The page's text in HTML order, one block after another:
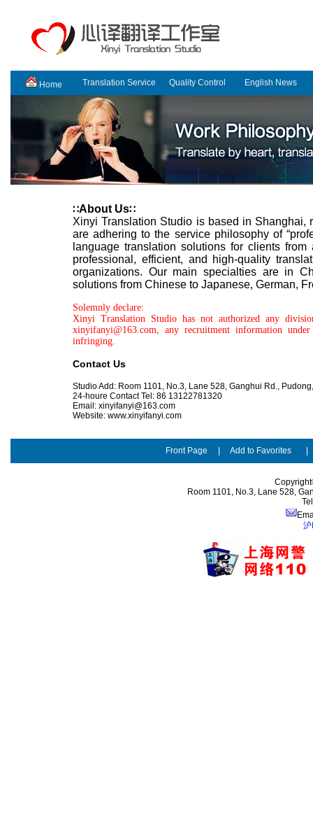
Home Translation Service Quality Control English News
∷About Us∷
Xinyi Translation Studio is based in
are adhering to the service philosophy of
language translation solutions for clients
professional, efficient, and high-quality
organizations. Our main specialties are in
solutions from Chinese to Japanese, German,
Solemnly declare:
Xinyi Translation Studio has not authorized any
xinyifanyi@163.com, any recruitment information
infringing.
Contact Us
Studio Add: Room 1101, No.3, Lane 528, Ganghui Rd.,
24-houre Contact Tel: 86 13122781320
Email: xinyifanyi@163.com
Website: www.xinyifanyi.com
Front Page Add to Favorites
Room 1101, No.3, Lane 528,